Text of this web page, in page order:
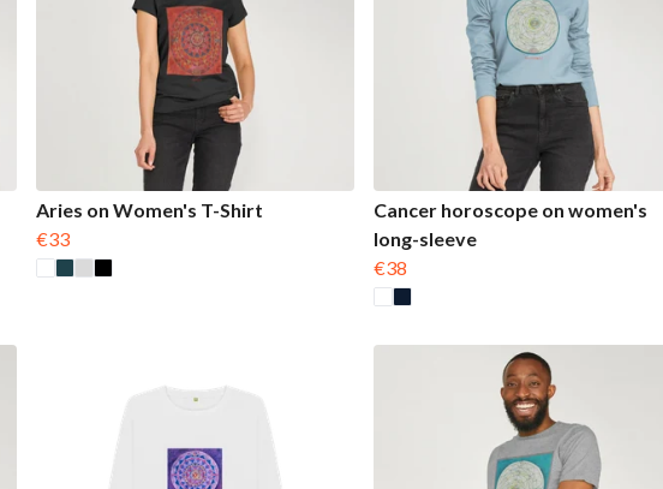
Aries on Women's T-Shirt
€33
Cancer horoscope on women's
long-sleeve
€38